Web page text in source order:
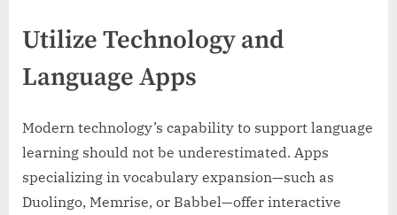
Utilize Technology and
Language Apps
Modern technology’s capability to support language
learning should not be underestimated. Apps
specializing in vocabulary expansion—such as
Duolingo, Memrise, or Babbel—offer interactive